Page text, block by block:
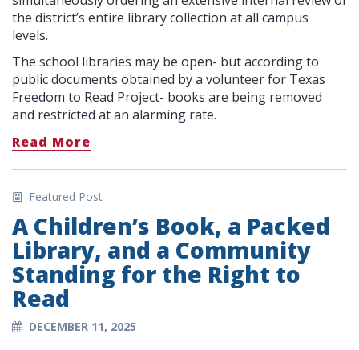
the district’s entire library collection at all campus
levels.
The school libraries may be open- but according to
public documents obtained by a volunteer for Texas
Freedom to Read Project- books are being removed
and restricted at an alarming rate.
Read More
Featured Post
A Children’s Book, a Packed
Library, and a Community
Standing for the Right to
Read
DECEMBER 11, 2025